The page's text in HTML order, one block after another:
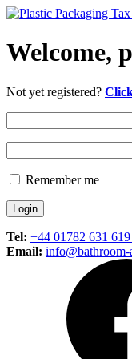
Welcome,
Not yet registered?
Remember me
Tel: +44 01782 631 619
Email: